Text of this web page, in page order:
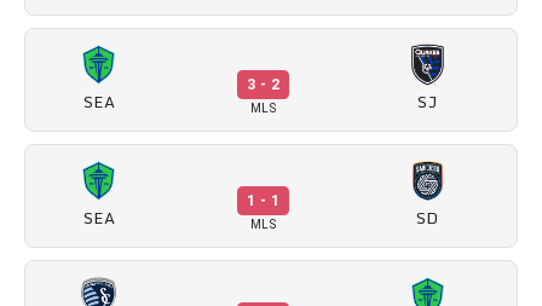
SEA
3 - 2
MLS SJ
SEA
1 - 1
MLS SD